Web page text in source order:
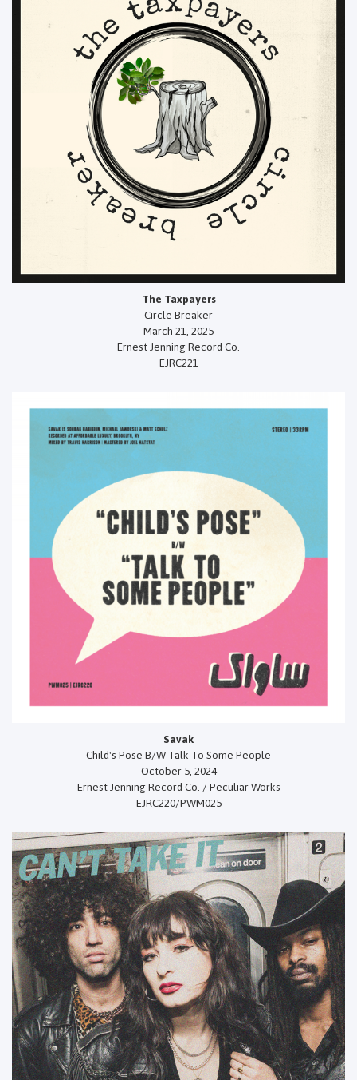
The Taxpayers
Circle Breaker
March 21, 2025
Ernest Jenning Record Co.
EJRC221
Savak
Child's Pose B/W Talk To Some People
October 5, 2024
Ernest Jenning Record Co. / Peculiar Works
EJRC220/PWM025